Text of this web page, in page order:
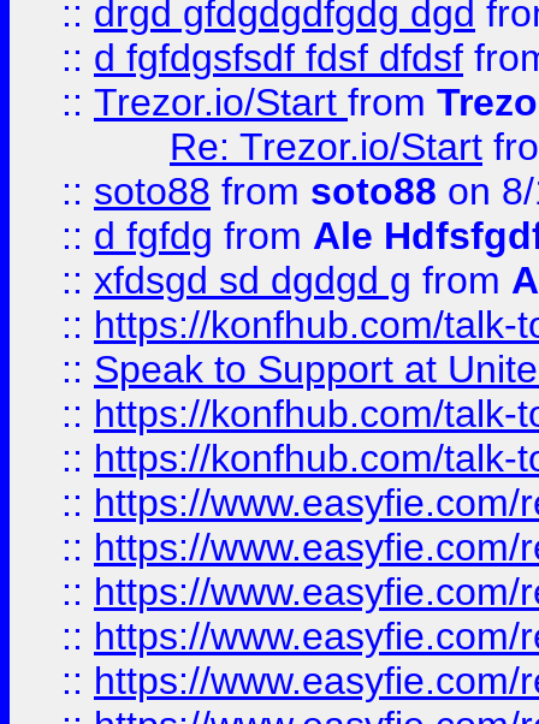
:: drgd gfdgdgdfgdg dgd
:: d fgfdgsfsdf fdsf dfdsf
:: Trezor.io/Start from
Re: Trezor.io/Start
:: soto88 from soto88 on
:: d fgfdg from Ale
:: xfdsgd sd dgdgd g from
:: https://konfhub.com/talk-
:: Speak to Support at
:: https://konfhub.com/talk-
:: https://konfhub.com/talk-
:: https://
:: https://
:: https://
:: https://
:: https://